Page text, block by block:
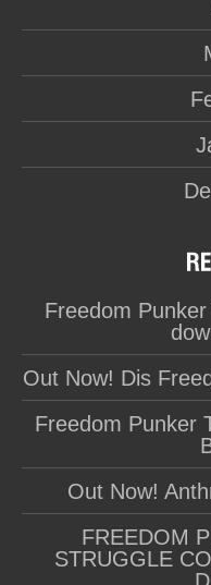
Freedom
Out Now! Dis
Freedom Punker
Out Now!
FREEDOM
STRUGGLE